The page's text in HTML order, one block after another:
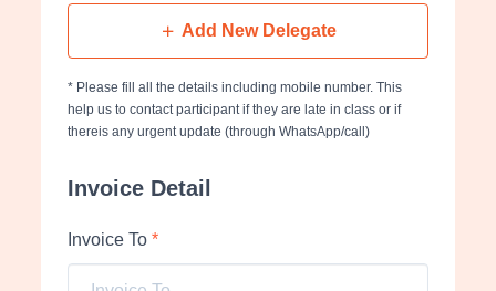
Add New Delegate
* Please fill all the details including mobile number. This
help us to contact participant if they are late in class or if
thereis any urgent update (through WhatsApp/call)
Invoice Detail
Invoice To*